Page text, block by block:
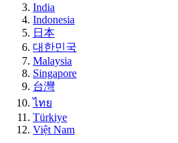
India
Indonesia
日本
대한민국
Malaysia
Singapore
台灣
ไทย
Türkiye
Việt Nam